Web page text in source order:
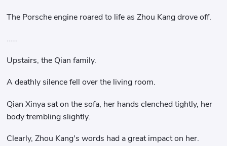
The Porsche engine roared to life as Zhou Kang drove off.
……
Upstairs, the Qian family.
A deathly silence fell over the living room.
Qian Xinya sat on the sofa, her hands clenched tightly, her
body trembling slightly.
Clearly, Zhou Kang's words had a great impact on her.